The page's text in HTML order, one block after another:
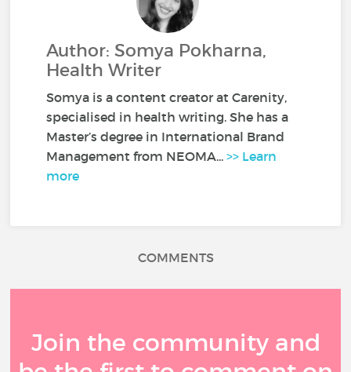
Author: Somya Pokharna,
Health Writer
Somya is a content creator at Carenity,
specialised in health writing. She has a
Master’s degree in International Brand
Management from NEOMA...>> Learn
more
COMMENTS
Join the community and